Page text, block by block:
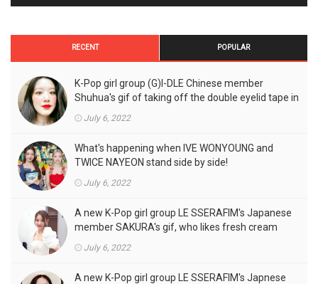
RECENT POPULAR
K-Pop girl group (G)I-DLE Chinese member
Shuhua's gif of taking off the double eyelid tape in
July 6, 2022
What's happening when IVE WONYOUNG and
TWICE NAYEON stand side by side!
July 6, 2022
A new K-Pop girl group LE SSERAFIM's Japanese
member SAKURA's gif, who likes fresh cream
July 6, 2022
A new K-Pop girl group LE SSERAFIM's Japnese